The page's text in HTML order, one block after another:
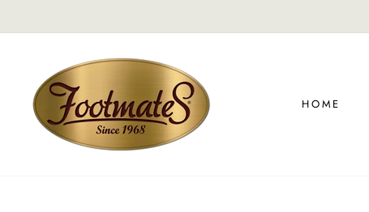
to
HOME